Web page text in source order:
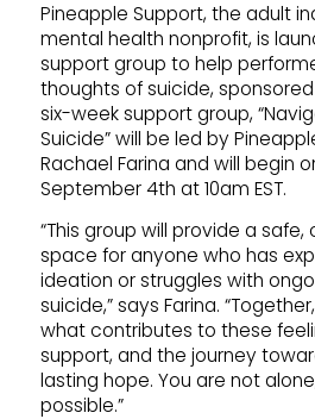
Pineapple Support, the adult
mental health nonprofit, is
support group to help
thoughts of suicide,
six-week support group,
Suicide” will be led by
Rachael Farina and will begin
September 4th at 10am EST.
“This group will provide a
space for anyone who has
ideation or struggles with
suicide,” says Farina.
what contributes to these
support, and the journey
lasting hope. You are not
possible.”